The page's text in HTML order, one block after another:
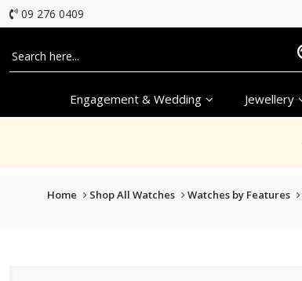
09 276 0409
Engagement & Wedding Jewellery
Home Shop All Watches Watches by Features